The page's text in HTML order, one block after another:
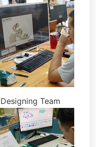
Designing Team